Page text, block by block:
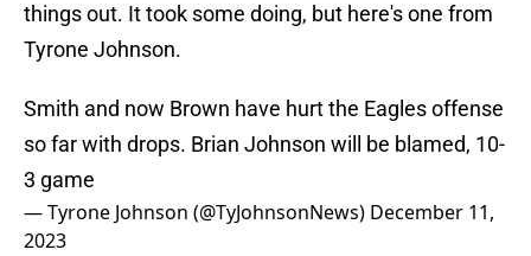
things out. It took some doing, but here's one from
Tyrone Johnson.
Smith and now Brown have hurt the Eagles offense
so far with drops. Brian Johnson will be blamed, 10-
3 game
— Tyrone Johnson (@TyJohnsonNews) December 11,
2023